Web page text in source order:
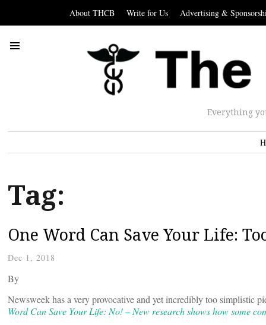
About THCB Write for Us Advertising &
Everything
Tag:
One Word Can Save Your Life:
Dec 1, 2018
By
Newsweek has a very provocative and yet incredibly too simplistic
Word Can Save Your Life: No! – New research shows how some